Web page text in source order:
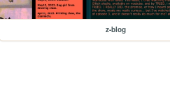
z-blog